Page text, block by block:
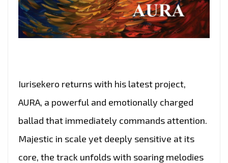
Iurisekero returns with his latest project,
AURA, a powerful and emotionally charged
ballad that immediately commands attention.
Majestic in scale yet deeply sensitive at its
core, the track unfolds with soaring melodies